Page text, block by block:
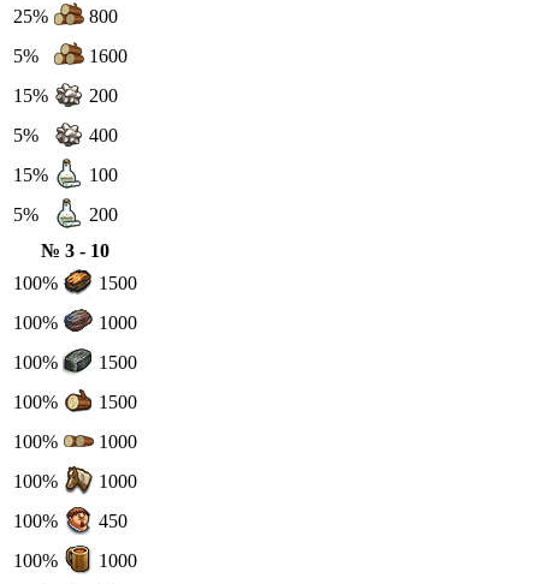
25%
800
5%
1600
15%
200
5%
400
15%
100
5%
200
№ 3 - 10
100%
1500
100%
1000
100%
1500
100%
1500
100%
1000
100%
1000
100%
450
100%
1000